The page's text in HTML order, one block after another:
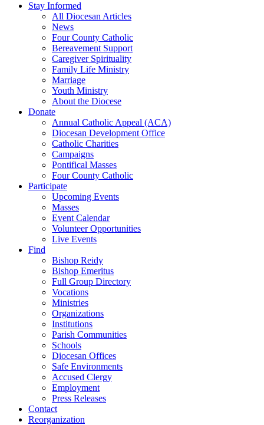
Stay Informed
All Diocesan Articles
News
Four County Catholic
Bereavement Support
Caregiver Spirituality
Family Life Ministry
Marriage
Youth Ministry
About the Diocese
Donate
Annual Catholic Appeal (ACA)
Diocesan Development Office
Catholic Charities
Campaigns
Pontifical Masses
Four County Catholic
Participate
Upcoming Events
Masses
Event Calendar
Volunteer Opportunities
Live Events
Find
Bishop Reidy
Bishop Emeritus
Full Group Directory
Vocations
Ministries
Organizations
Institutions
Parish Communities
Schools
Diocesan Offices
Safe Environments
Accused Clergy
Employment
Press Releases
Contact
Reorganization